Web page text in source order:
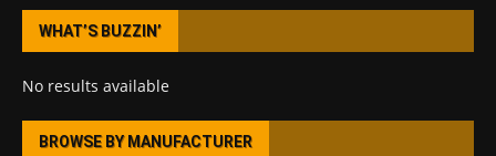
WHAT’S BUZZIN’
No results available
BROWSE BY MANUFACTURER